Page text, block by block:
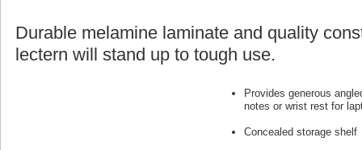
Durable melamine laminate and quality
lectern will stand up to tough use.
Provides generous
notes or wrist rest for
Concealed storage shelf